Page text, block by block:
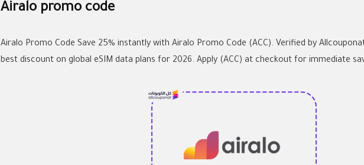
Airalo promo code
Airalo Promo Code Save 25% instantly with Airalo Promo Code (ACC). Verified by
best discount on global eSIM data plans for 2026. Apply (ACC) at checkout for immediate